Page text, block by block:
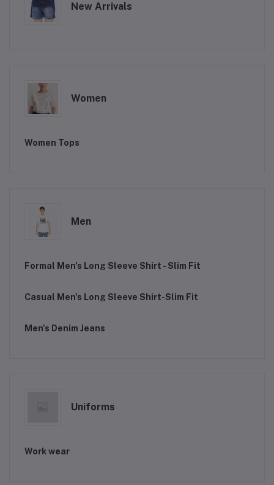
New Arrivals
Women
Women Tops
Men
Formal Men's Long Sleeve Shirt - Slim Fit
Casual Men's Long Sleeve Shirt-Slim Fit
Men's Denim Jeans
Uniforms
Work wear